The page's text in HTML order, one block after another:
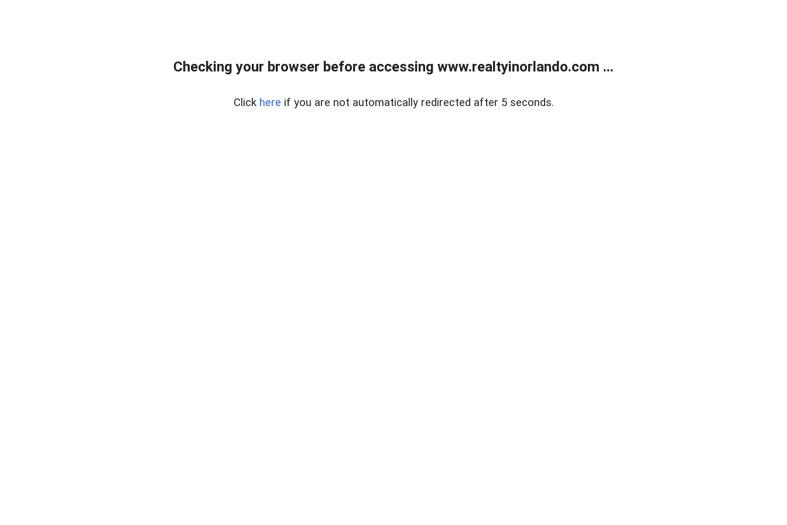
Checking your browser before accessing www.realtyinorlando.com ...
Click here if you are not automatically redirected after 5 seconds.